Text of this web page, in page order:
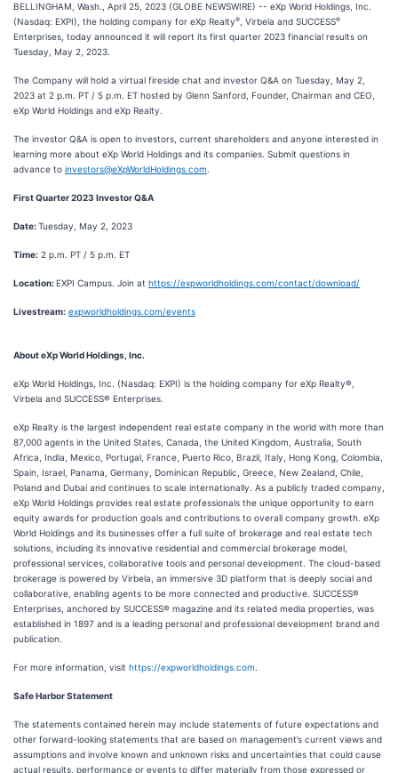
BELLINGHAM, Wash., April 25, 2023 (GLOBE NEWSWIRE) -- eXp World Holdings, Inc.
(Nasdaq: EXPI), the holding company for eXp Realty®, Virbela and SUCCESS®
Enterprises, today announced it will report its first quarter 2023 financial results on
Tuesday, May 2, 2023.
The Company will hold a virtual fireside chat and investor Q&A on Tuesday, May 2,
2023 at 2 p.m. PT / 5 p.m. ET hosted by Glenn Sanford, Founder, Chairman and CEO,
eXp World Holdings and eXp Realty.
The investor Q&A is open to investors, current shareholders and anyone interested in
learning more about eXp World Holdings and its companies. Submit questions in
advance to investors@eXpWorldHoldings.com.
First Quarter 2023 Investor Q&A
Date:Tuesday, May 2, 2023
Time: 2 p.m. PT / 5 p.m. ET
Location: EXPI Campus. Join at https://expworldholdings.com/contact/download/
Livestream: expworldholdings.com/events
About eXp World Holdings, Inc.
eXp World Holdings, Inc. (Nasdaq: EXPI) is the holding company for eXp Realty®,
Virbela and SUCCESS® Enterprises.
eXp Realty is the largest independent real estate company in the world with more than
87,000 agents in the United States, Canada, the United Kingdom, Australia, South
Africa, India, Mexico, Portugal, France, Puerto Rico, Brazil, Italy, Hong Kong, Colombia,
Spain, Israel, Panama, Germany, Dominican Republic, Greece, New Zealand, Chile,
Poland and Dubai and continues to scale internationally. As a publicly traded company,
eXp World Holdings provides real estate professionals the unique opportunity to earn
equity awards for production goals and contributions to overall company growth. eXp
World Holdings and its businesses offer a full suite of brokerage and real estate tech
solutions, including its innovative residential and commercial brokerage model,
professional services, collaborative tools and personal development. The cloud-based
brokerage is powered by Virbela, an immersive 3D platform that is deeply social and
collaborative, enabling agents to be more connected and productive. SUCCESS®
Enterprises, anchored by SUCCESS® magazine and its related media properties, was
established in 1897 and is a leading personal and professional development brand and
publication.
For more information, visit https://expworldholdings.com.
Safe Harbor Statement
The statements contained herein may include statements of future expectations and
other forward-looking statements that are based on management’s current views and
assumptions and involve known and unknown risks and uncertainties that could cause
actual results, performance or events to differ materially from those expressed or